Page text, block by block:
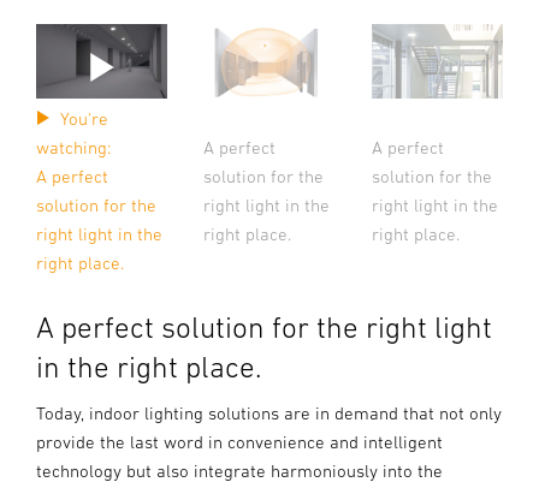
You're
watching:
A perfect
solution for the
right light in the
right place.
A perfect
solution for the
right light in the
right place.
A perfect
solution for the
right light in the
right place.
A perfect solution for the right light
in the right place.
Today, indoor lighting solutions are in demand that not only
provide the last word in convenience and intelligent
technology but also integrate harmoniously into the